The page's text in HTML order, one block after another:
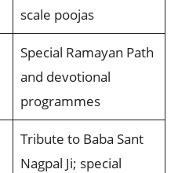
scale poojas
Special Ramayan Path
and devotional
programmes
Tribute to Baba Sant
Nagpal Ji; special